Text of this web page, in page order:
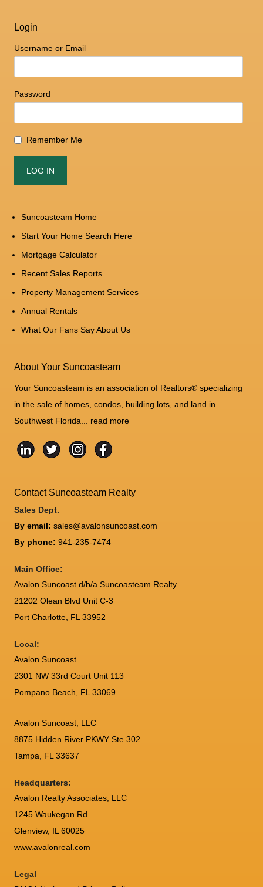
Login
Username or Email
Password
Remember Me
Suncoasteam Home
Start Your Home Search Here
Mortgage Calculator
Recent Sales Reports
Property Management Services
Annual Rentals
What Our Fans Say About Us
About Your Suncoasteam
Your Suncoasteam is an association of Realtors® specializing
in the sale of homes, condos, building lots, and land in
Southwest Florida... read more
Contact Suncoasteam Realty
Sales Dept.
By email:sales@avalonsuncoast.com
By phone: 941-235-7474
Main Office:
Avalon Suncoast d/b/a Suncoasteam Realty
21202 Olean Blvd Unit C-3
Port Charlotte FL 33952
Local:
Avalon Suncoast
2301 NW 33rd Court Unit 113
Pompano Beach, FL 33069
Avalon Suncoast, LLC
8875 Hidden River PKWY Ste 302
Tampa, FL 33637
Headquarters:
Avalon Realty Associates, LLC
1245 Waukegan Rd.
Glenview, IL 60025
www.avalonreal.com
Legal